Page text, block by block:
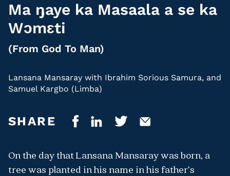
Ma ŋaye ka Masaala a se ka
Wɔmɛti
(From God To Man)
Lansana Mansaray with Ibrahim Sorious Samura, and
Samuel Kargbo (Limba)
SHARE
On the day that Lansana Mansaray was born, a
tree was planted in his name in his father’s